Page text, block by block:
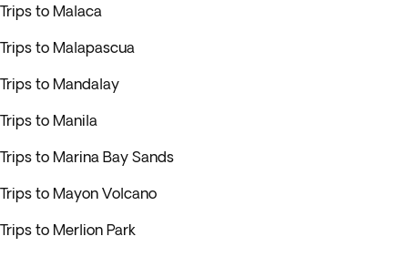
Trips to Malaca
Trips to Malapascua
Trips to Mandalay
Trips to Manila
Trips to Marina Bay Sands
Trips to Mayon Volcano
Trips to Merlion Park